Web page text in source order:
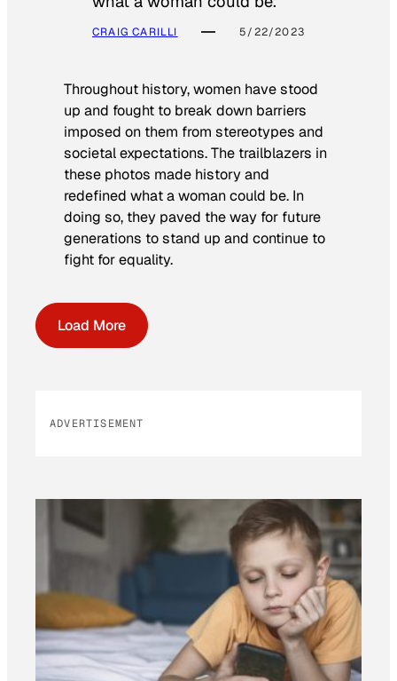
CRAIG CARILLI 5/22/2023
Throughout history, women have stood
up and fought to break down barriers
imposed on them from stereotypes and
societal expectations. The trailblazers in
these photos made history and
redefined what a woman could be. In
doing so, they paved the way for future
generations to stand up and continue to
fight for equality.
Load More
ADVERTISEMENT